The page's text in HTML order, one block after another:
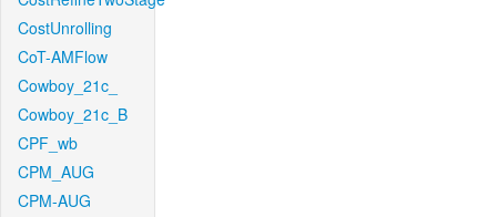
CostUnrolling
CoT-AMFlow
Cowboy_21c_
Cowboy_21c_B
CPF_wb
CPM_AUG
CPM-AUG